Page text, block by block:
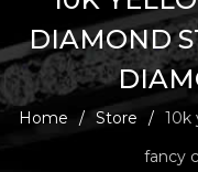
DIAMOND
Home / Store / 10k
fancy